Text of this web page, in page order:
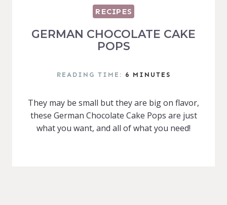
RECIPES
GERMAN CHOCOLATE CAKE
POPS
READING TIME: 6 MINUTES
They may be small but they are big on flavor,
these German Chocolate Cake Pops are just
what you want, and all of what you need!